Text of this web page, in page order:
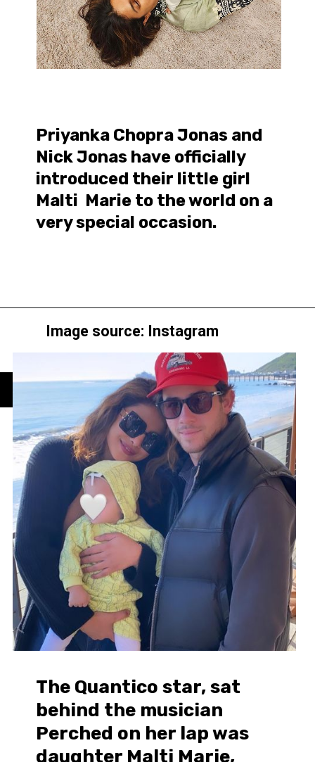
Priyanka Chopra Jonas and
Nick Jonas have officially
introduced their little girl
Malti Marie to the world on a
very special occasion.
The Quantico star, sat
behind the musician
Perched on her lap was
daughter Malti Marie,
Image source: Instagram